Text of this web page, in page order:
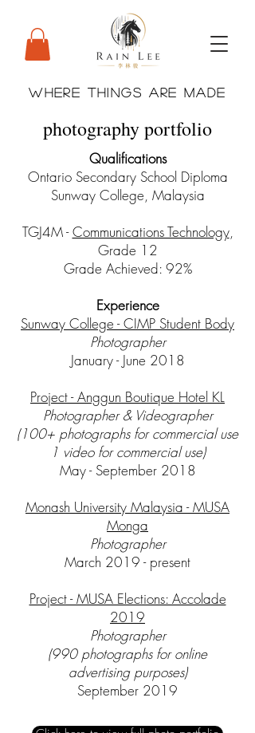
WHERE THINGS ARE MADE
photography portfolio
Qualifications
Ontario Secondary School Diploma
Sunway College, Malaysia
TGJ4M -Communications Technology,
Grade 12
Grade Achieved: 92%
Experience
Sunway College - CIMP Student Body
Photographer
January - June 2018
Project - Anggun Boutique Hotel KL
Photographer & Videographer
(100+ photographs for commercial use
1 video for commercial use)
May - September 2018
Monash University Malaysia - MUSA
Monga
Photographer
March 2019 - present
Project - MUSA Elections: Accolade
2019
Photographer
(990 photographs for online
advertising purposes)
September 2019